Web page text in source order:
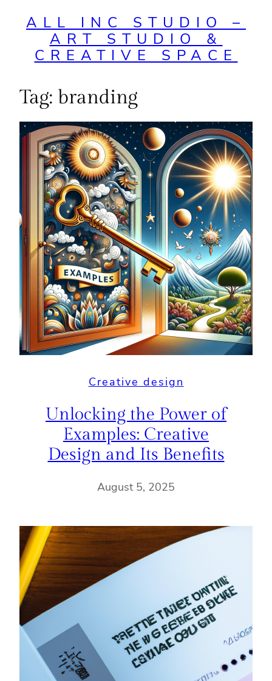
ALL INC STUDIO –
ART STUDIO &
CREATIVE SPACE
Tag: branding
Creative design
Unlocking the Power of
Examples: Creative
Design and Its Benefits
August 5, 2025